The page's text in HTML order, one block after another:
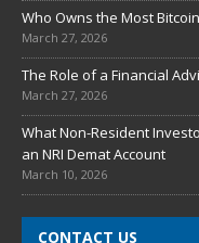
Who Owns the Most
March 27, 2026
The Role of a Financial
March 27, 2026
What Non-Resident
an NRI Demat Account
March 10, 2026
CONTACT US